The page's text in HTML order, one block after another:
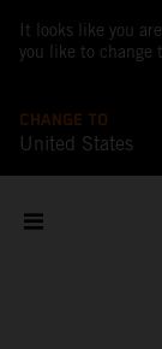
It looks like you
you like to change
CHANGE TO
United States